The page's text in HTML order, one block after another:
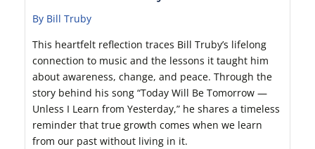
By Bill Truby
This heartfelt reflection traces Bill Truby’s lifelong
connection to music and the lessons it taught him
about awareness, change, and peace. Through the
story behind his song “Today Will Be Tomorrow —
Unless I Learn from Yesterday,” he shares a timeless
reminder that true growth comes when we learn
from our past without living in it.